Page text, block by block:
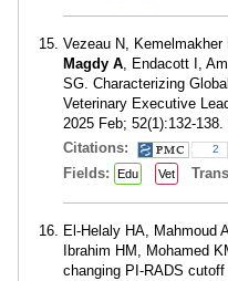
Vezeau N,
Magdy A, Endacott I,
SG. Characterizing
Veterinary Executive
2025 Feb; 52(1):132-138.
Citations:
2
Fields: Edu Vet
El-Helaly HA, Mahmoud
Ibrahim HM, Mohamed
changing PI-RADS